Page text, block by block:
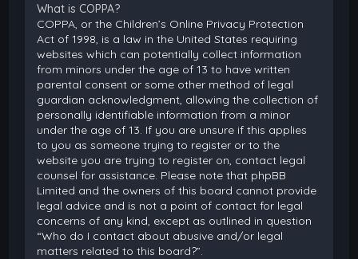
What is COPPA?
COPPA, or the Children’s Online Privacy Protection
Act of 1998, is a law in the United States requiring
websites which can potentially collect information
from minors under the age of 13 to have written
parental consent or some other method of legal
guardian acknowledgment, allowing the collection of
personally identifiable information from a minor
under the age of 13. If you are unsure if this applies
to you as someone trying to register or to the
website you are trying to register on, contact legal
counsel for assistance. Please note that phpBB
Limited and the owners of this board cannot provide
legal advice and is not a point of contact for legal
concerns of any kind, except as outlined in question
“Who do I contact about abusive and/or legal
matters related to this board?”.